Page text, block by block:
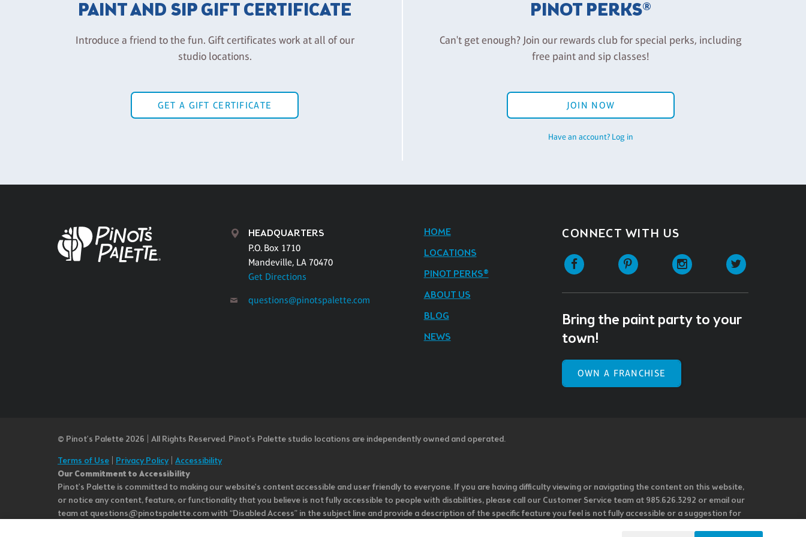
PAINT AND SIP GIFT CERTIFICATE
Introduce a friend to the fun. Gift certificates work at all of our
studio locations.
GET A GIFT CERTIFICATE
PINOT PERKS®
Can't get enough? Join our rewards club for special perks, including
free paint and sip classes!
JOIN NOW
Have an account? Log in
HEADQUARTERS
P.O. Box 1710
Mandeville, LA 70470
Get Directions
questions@pinotspalette.com
HOME
LOCATIONS
PINOT PERKS®
ABOUT US
BLOG
NEWS
CONNECT WITH US
Facebook Pinterest Instagram
Bring the paint party to your
town!
OWN A FRANCHISE
© Pinot’s Palette 2026 | All Rights Reserved. Pinot's Palette studio locations are independently owned and operated.
Terms of Use
Privacy Policy| Accessibility
Our Commitment to Accessibility
Pinot's Palette is committed to making our website's content accessible and user friendly to everyone. If you are having difficulty viewing or navigating the content on this website,
or notice any content, feature, or functionality that you believe is not fully accessible to people with disabilities, please call our Customer Service team at 985.626.3292 or email our
team at questions@pinotspalette.com with “Disabled Access” in the subject line and provide a description of the specific feature you feel is not fully accessible or a suggestion for